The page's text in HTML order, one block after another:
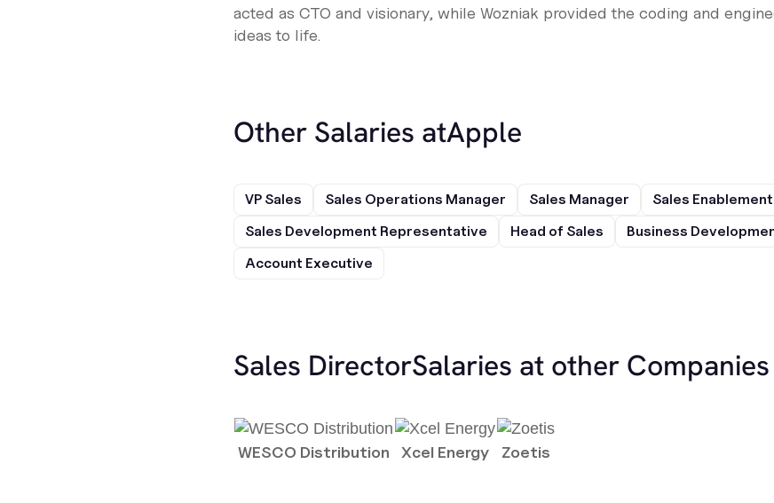
acted as CTO and visionary, while Wozniak provided the coding and
ideas to life.
Other Salaries atApple
VP Sales Sales Operations Manager Sales Manager
Sales
Sales Development Representative
Head of Sales
Business
Account Executive
Sales DirectorSalaries at other Companies
WESCO Distribution Xcel Energy Zoetis